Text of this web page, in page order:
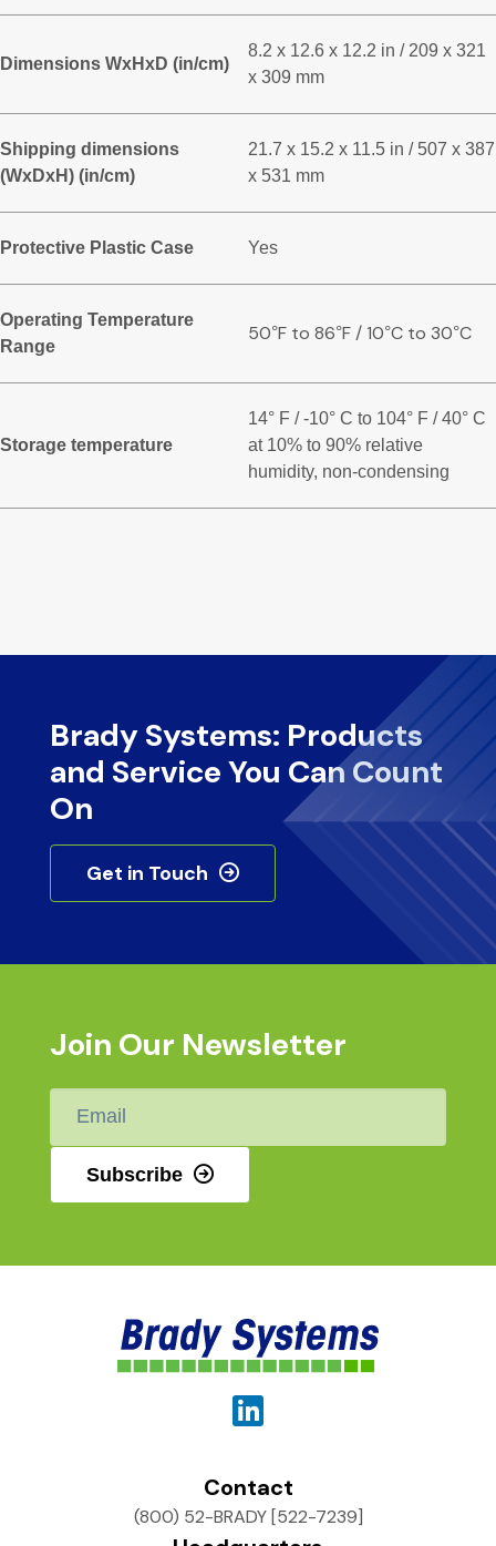
Dimensions WxHxD (in/cm)
8.2 x 12.6 x 12.2 in / 209 x 321
x 309 mm
Shipping dimensions
(WxDxH) (in/cm)
21.7 x 15.2 x 11.5 in / 507 x 387
x 531 mm
Protective Plastic Case Yes
Operating Temperature
Range
50°F to 86°F / 10°C to 30°C
Storage temperature
14° F / -10° C to 104° F / 40° C
at 10% to 90% relative
humidity, non-condensing
Brady Systems: Products
and Service You Can Count
On
Get in Touch
Join Our Newsletter
Email
Subscribe
Contact
(800) 52-BRADY [522-7239]